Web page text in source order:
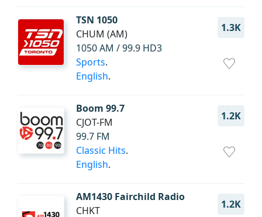
TSN 1050
1.3K
CHUM (AM)
1050 AM / 99.9 HD3
Sports.
English.
Boom 99.7
1.2K
CJOT-FM
99.7 FM
Classic Hits.
English.
AM1430 Fairchild Radio
1.2K
CHKT